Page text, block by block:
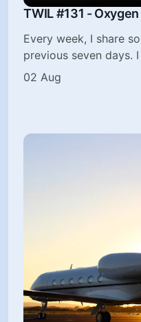
TWIL #131 -
Every week, I share
previous seven days.
02 Aug